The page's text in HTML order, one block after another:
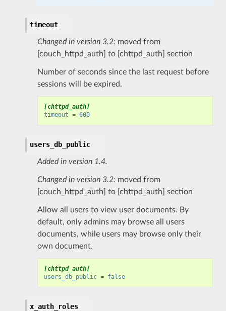
timeout
Changed in version 3.2: moved from
[couch_httpd_auth] to [chttpd_auth] section
Number of seconds since the last request before
sessions will be expired.
[chttpd_auth]
timeout = 600
users_db_public
Added in version 1.4.
Changed in version 3.2: moved from
[couch_httpd_auth] to [chttpd_auth] section
Allow all users to view user documents. By
default, only admins may browse all users
documents, while users may browse only their
own document.
[chttpd_auth]
users_db_public = false
x_auth_roles